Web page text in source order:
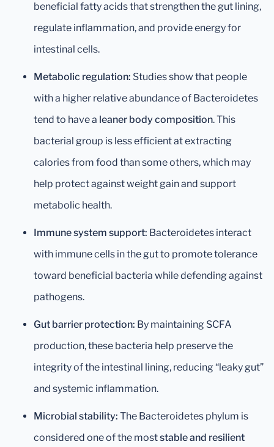
beneficial fatty acids that strengthen the gut lining,
regulate inflammation, and provide energy for
intestinal cells.
Metabolic regulation: Studies show that people
with a higher relative abundance of Bacteroidetes
tend to have a leaner body composition. This
bacterial group is less efficient at extracting
calories from food than some others, which may
help protect against weight gain and support
metabolic health.
Immune system support: Bacteroidetes interact
with immune cells in the gut to promote tolerance
toward beneficial bacteria while defending against
pathogens.
Gut barrier protection: By maintaining SCFA
production, these bacteria help preserve the
integrity of the intestinal lining, reducing “leaky gut”
and systemic inflammation.
Microbial stability: The Bacteroidetes phylum is
considered one of the moststable and resilient